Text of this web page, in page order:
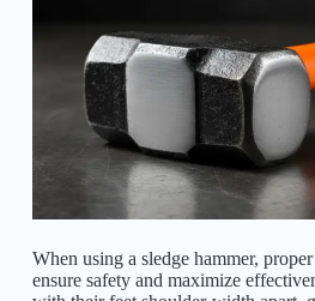
When using a sledge hammer,
ensure safety and maximize